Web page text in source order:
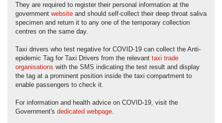
They are required to register their personal information at the
government website and should self-collect their deep throat saliva
specimen and return it to any one of the temporary collection
centres on the same day.
Taxi drivers who test negative for COVID-19 can collect the Anti-
epidemic Tag for Taxi Drivers from the relevant taxi trade
organisations with the SMS indicating the test result and display
the tag at a prominent position inside the taxi compartment to
enable passengers to check it.
For information and health advice on COVID-19, visit the
Government's dedicated webpage.